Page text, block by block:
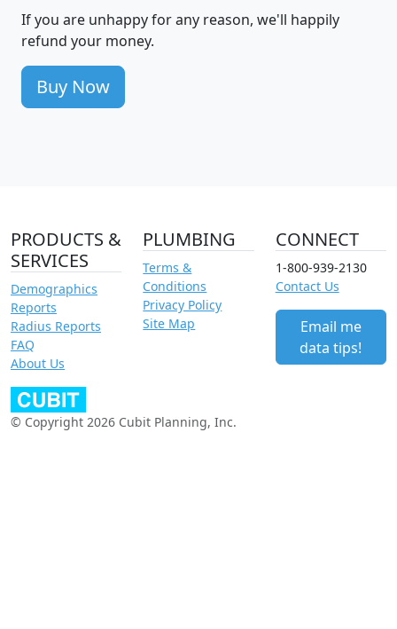
If you are unhappy for any reason, we'll happily
refund your money.
Buy Now
PRODUCTS &
SERVICES
Demographics
Reports
Radius Reports
FAQ
About Us
PLUMBING
Terms &
Conditions
Privacy Policy
Site Map
CONNECT
1-800-939-2130
Contact Us
Email me
data tips!
© Copyright 2026 Cubit Planning, Inc.